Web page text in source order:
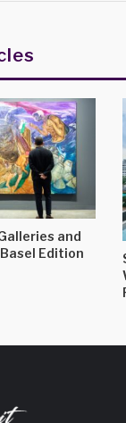
and
Edition